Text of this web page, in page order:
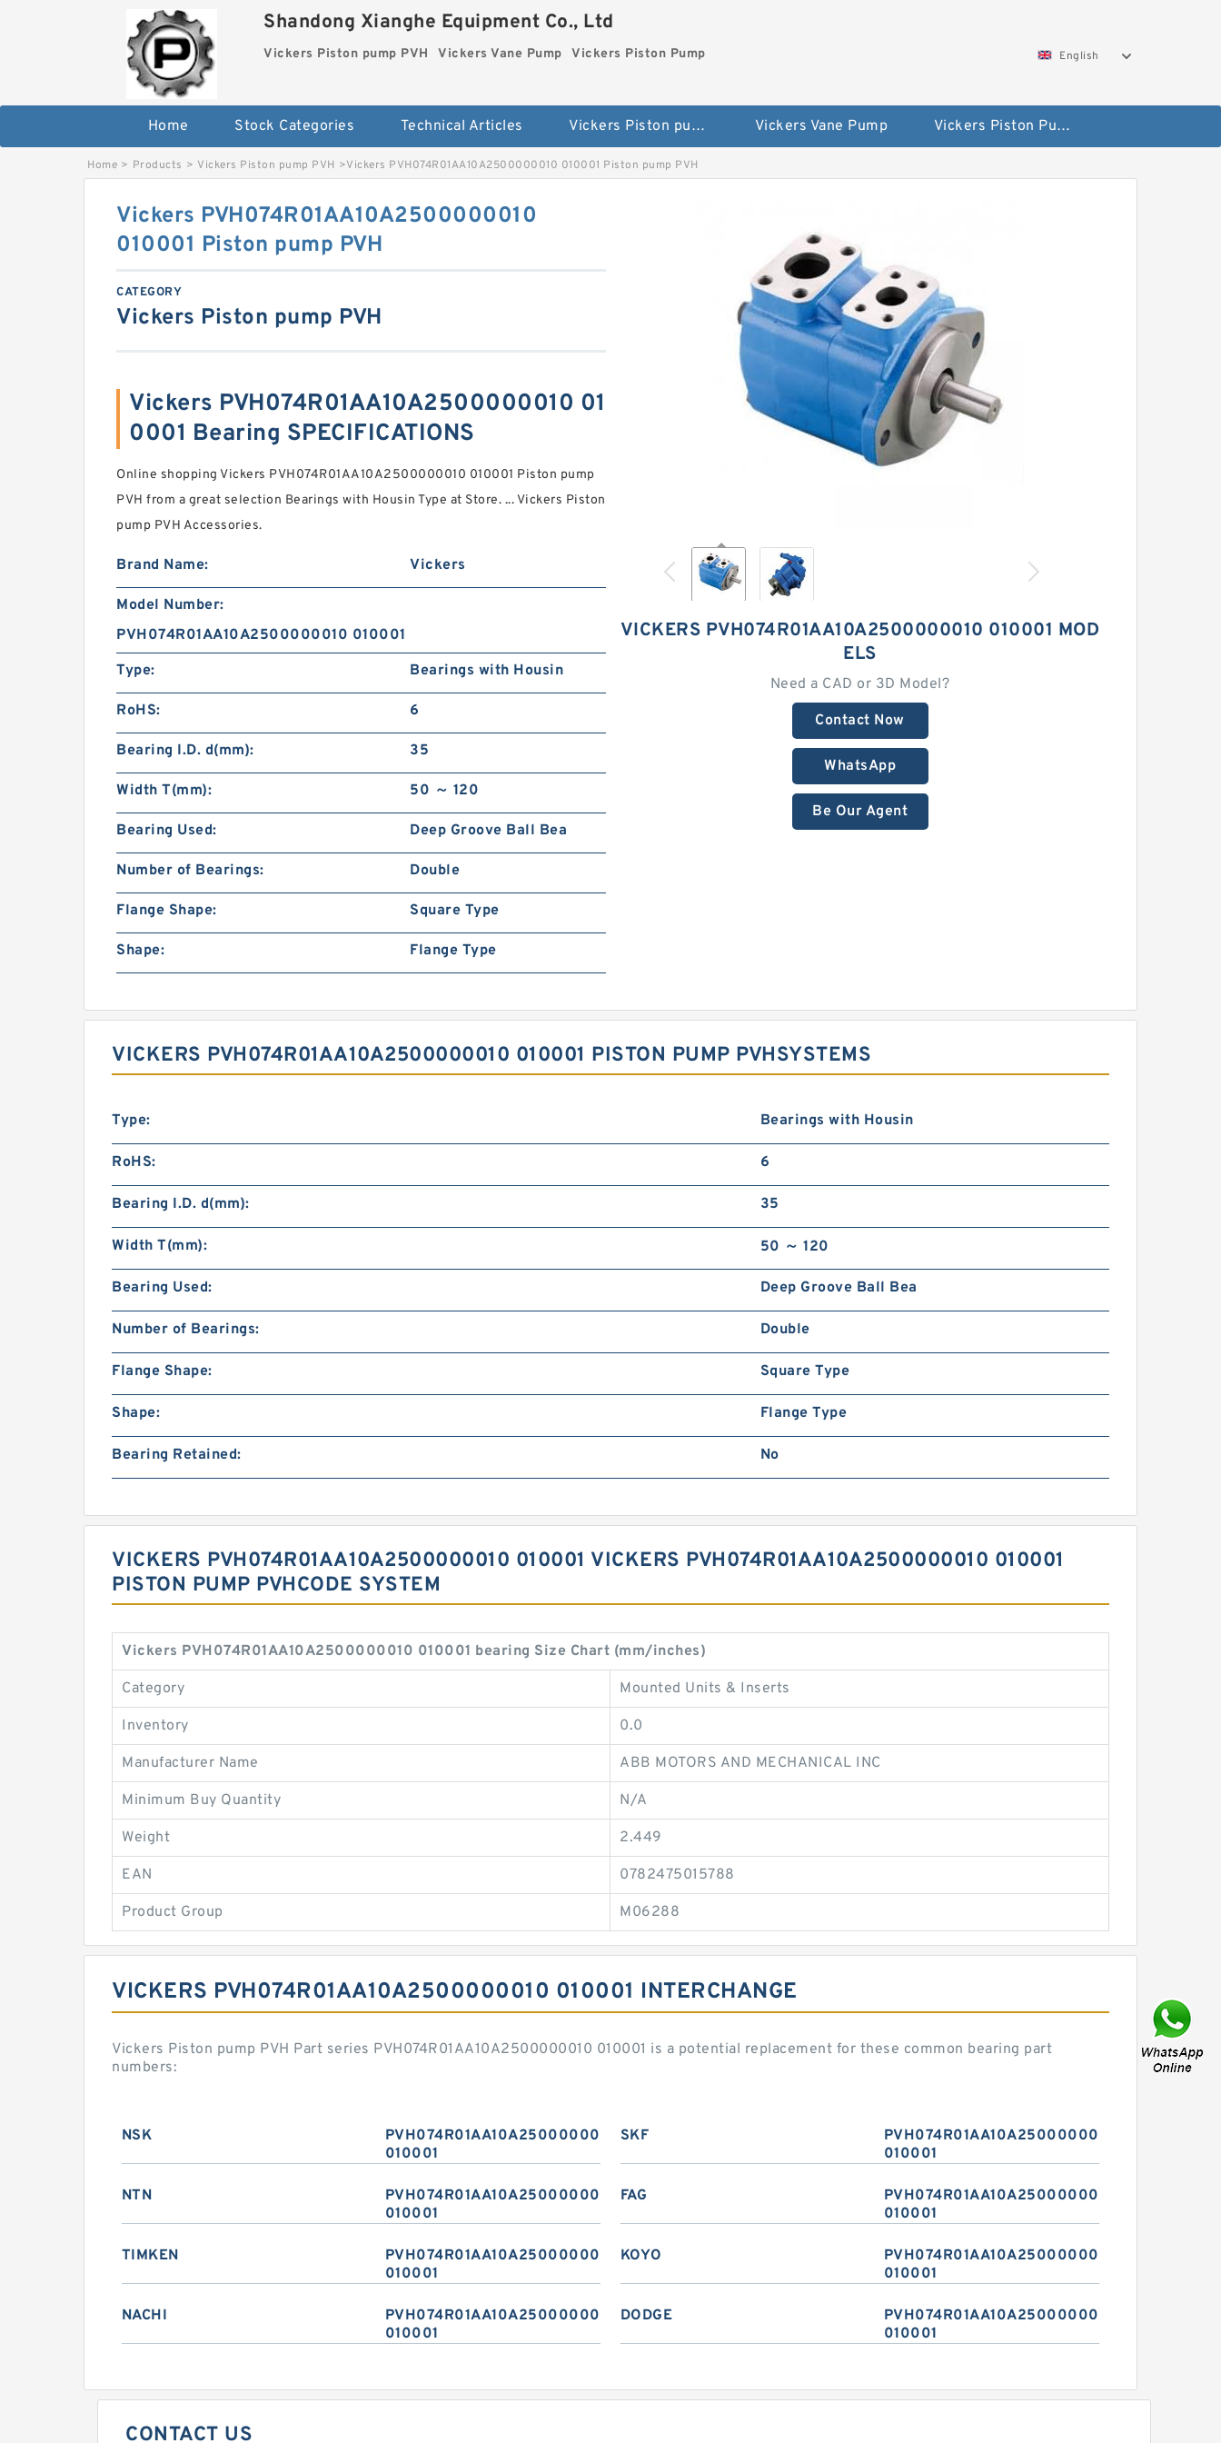
Shandong Xianghe Equipment Co., Ltd
Vickers Piston pump PVH Vickers Vane Pump Vickers Piston Pump English
Home Stock Categories Technical Articles Vickers Piston pump PVH Vickers Vane Pump Vickers Piston Pump
Home > Products > Vickers Piston pump PVH >Vickers PVH074R01AA10A2500000010 010001 Piston pump PVH
VICKERS PVH074R01AA10A2500000010 010001 MOD
ELS
Need a CAD or 3D Model?
Contact Now
WhatsApp
Be Our Agent
Vickers PVH074R01AA10A2500000010
010001 Piston pump PVH
CATEGORY
Vickers Piston pump PVH
Vickers PVH074R01AA10A2500000010 01
0001 Bearing SPECIFICATIONS
Online shopping Vickers PVH074R01AA10A2500000010 010001 Piston pump
PVH from a great selection Bearings with Housin Type at Store. ... Vickers Piston
pump PVH Accessories.
Brand Name: Vickers
Model Number:
PVH074R01AA10A2500000010 010001
Type:
Bearings with Housin
RoHS: 6
Bearing I.D. d(mm): 35
Width T(mm): 50 ～ 120
Bearing Used: Deep Groove Ball Bea
Number of Bearings: Double
Flange Shape: Square Type
Shape: Flange Type
VICKERS PVH074R01AA10A2500000010 010001 PISTON PUMP PVHSYSTEMS
Type: Bearings with Housin
RoHS: 6
Bearing I.D. d(mm): 35
Width T(mm): 50 ～ 120
Bearing Used: Deep Groove Ball Bea
Number of Bearings: Double
Flange Shape: Square Type
Shape: Flange Type
Bearing Retained: No
VICKERS PVH074R01AA10A2500000010 010001 VICKERS PVH074R01AA10A2500000010 010001
PISTON PUMP PVHCODE SYSTEM
Vickers PVH074R01AA10A2500000010 010001 bearing Size Chart (mm/inches)
Category Mounted Units & Inserts
Inventory 0.0
Manufacturer Name ABB MOTORS AND MECHANICAL INC
Minimum Buy Quantity N/A
Weight 2.449
EAN 0782475015788
Product Group M06288
VICKERS PVH074R01AA10A2500000010 010001 INTERCHANGE
Vickers Piston pump PVH Part series PVH074R01AA10A2500000010 010001 is a potential replacement for these common bearing part
numbers:
NSK
PVH074R01AA10A2500000010
010001
SKF
PVH074R01AA10A2500000010
010001
NTN
PVH074R01AA10A2500000010
010001
FAG
PVH074R01AA10A2500000010
010001
TIMKEN
PVH074R01AA10A2500000010
010001
KOYO
PVH074R01AA10A2500000010
010001
NACHI
PVH074R01AA10A2500000010
010001
DODGE
PVH074R01AA10A2500000010
010001
CONTACT US